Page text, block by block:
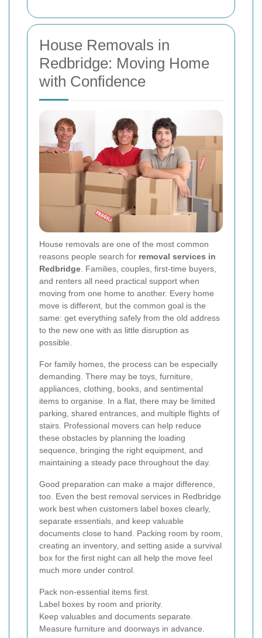
House Removals in
Redbridge: Moving Home
with Confidence
House removals are one of the most common
reasons people search for removal services in
Redbridge . Families, couples, first-time buyers,
and renters all need practical support when
moving from one home to another. Every home
move is different, but the common goal is the
same: get everything safely from the old address
to the new one with as little disruption as
possible.
For family homes, the process can be especially
demanding. There may be toys, furniture,
appliances, clothing, books, and sentimental
items to organise. In a flat, there may be limited
parking, shared entrances, and multiple flights of
stairs. Professional movers can help reduce
these obstacles by planning the loading
sequence, bringing the right equipment, and
maintaining a steady pace throughout the day.
Good preparation can make a major difference,
too. Even the best removal services in Redbridge
work best when customers label boxes clearly,
separate essentials, and keep valuable
documents close to hand. Packing room by room,
creating an inventory, and setting aside a survival
box for the first night can all help the move feel
much more under control.
Pack non-essential items first.
Label boxes by room and priority.
Keep valuables and documents separate.
Measure furniture and doorways in advance.